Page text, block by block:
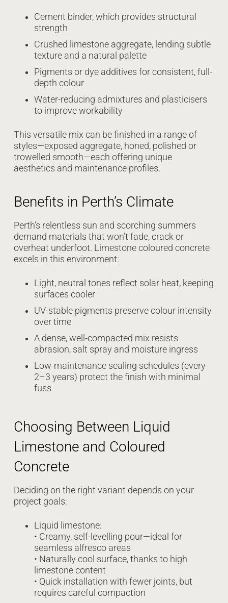
Cement binder, which provides structural
strength
Crushed limestone aggregate, lending subtle
texture and a natural palette
Pigments or dye additives for consistent, full-
depth colour
Water-reducing admixtures and plasticisers
to improve workability
This versatile mix can be finished in a range of
styles—exposed aggregate, honed, polished or
trowelled smooth—each offering unique
aesthetics and maintenance profiles.
Benefits in Perth’s Climate
Perth’s relentless sun and scorching summers
demand materials that won’t fade, crack or
overheat underfoot. Limestone coloured concrete
excels in this environment:
Light, neutral tones reflect solar heat, keeping
surfaces cooler
UV-stable pigments preserve colour intensity
over time
A dense, well-compacted mix resists
abrasion, salt spray and moisture ingress
Low-maintenance sealing schedules (every
2–3 years) protect the finish with minimal
fuss
Choosing Between Liquid
Limestone and Coloured
Concrete
Deciding on the right variant depends on your
project goals:
Liquid limestone:
• Creamy, self-levelling pour—ideal for
seamless alfresco areas
• Naturally cool surface, thanks to high
limestone content
• Quick installation with fewer joints, but
requires careful compaction